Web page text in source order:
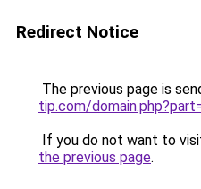
Redirect Notice
The previous page is
tip.com/
If you do not want to
the previous page.